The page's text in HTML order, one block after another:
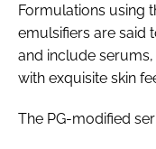
Formulations using
emulsifiers are said
and include
with exquisite skin
The PG-modified